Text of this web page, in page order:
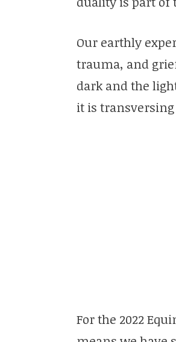
Our earthly
trauma, and
dark and the
it is
For the 2022